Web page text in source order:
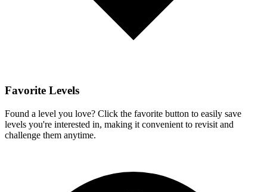
Favorite Levels
Found a level you love? Click the favorite button to easily save
levels you're interested in, making it convenient to revisit and
challenge them anytime.